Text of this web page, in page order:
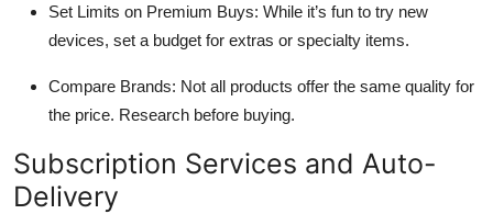
Set Limits on Premium Buys: While it’s fun to try new
devices, set a budget for extras or specialty items.
Compare Brands: Not all products offer the same quality for
the price. Research before buying.
Subscription Services and Auto-
Delivery